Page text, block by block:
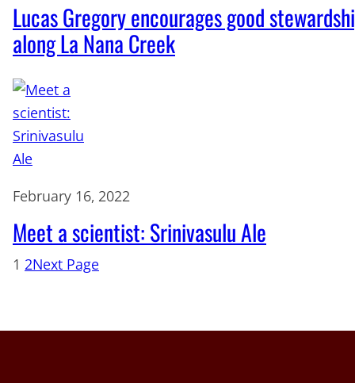
Lucas Gregory encourages good
along La Nana Creek
February 16, 2022
Meet a scientist: Srinivasulu Ale
1 2Next Page